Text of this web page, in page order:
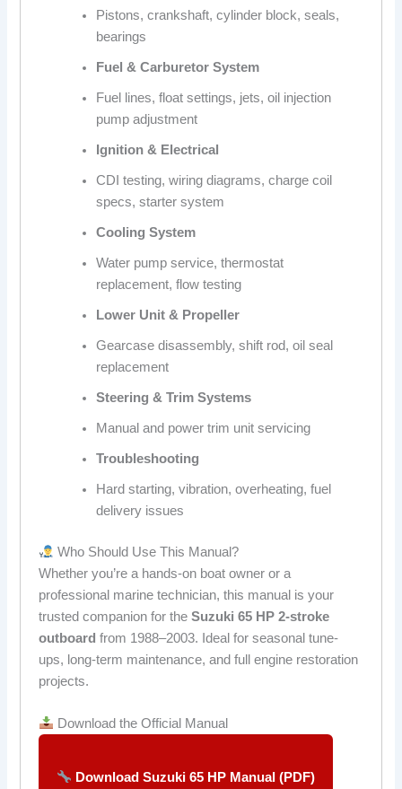
Pistons, crankshaft, cylinder block, seals,
bearings
Fuel & Carburetor System
Fuel lines, float settings, jets, oil injection
pump adjustment
Ignition & Electrical
CDI testing, wiring diagrams, charge coil
specs, starter system
Cooling System
Water pump service, thermostat
replacement, flow testing
Lower Unit & Propeller
Gearcase disassembly, shift rod, oil seal
replacement
Steering & Trim Systems
Manual and power trim unit servicing
Troubleshooting
Hard starting, vibration, overheating, fuel
delivery issues
Who Should Use This Manual?
Whether you’re a hands-on boat owner or a
professional marine technician, this manual is your
trusted companion for theSuzuki 65 HP 2-stroke
outboard from 1988–2003. Ideal for seasonal tune-
ups, long-term maintenance, and full engine restoration
projects.
Download the Official Manual
Download Suzuki 65 HP Manual (PDF)